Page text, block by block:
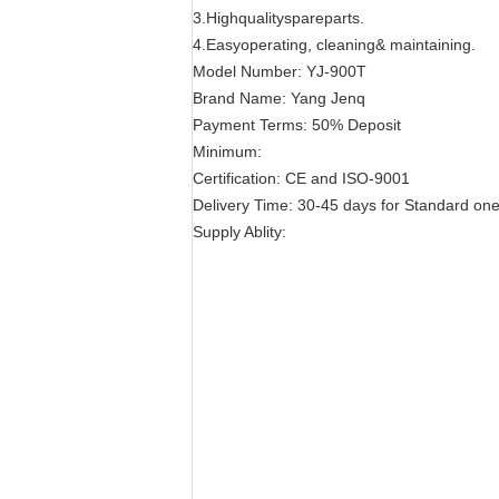
3.Highqualityspareparts.
4.Easyoperating, cleaning& maintaining.
Model Number: YJ-900T
Brand Name: Yang Jenq
Payment Terms: 50% Deposit
Minimum:
Certification: CE and ISO-9001
Delivery Time: 30-45 days for Standard
Supply Ablity: